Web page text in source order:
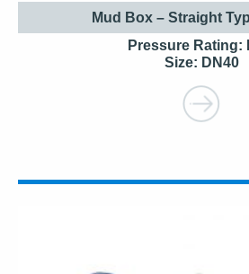
Mud Box – Straight
Pressure Rating:
Size: DN40